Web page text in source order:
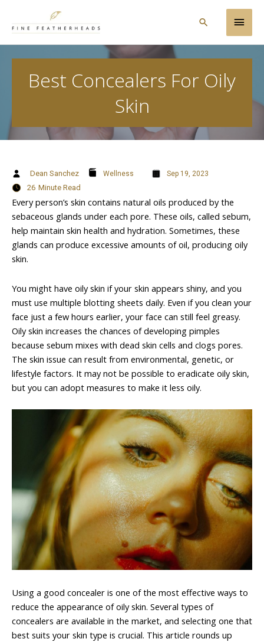
Main
Search
Best Concealers For Oily
Skin
Dean Sanchez Wellness Sep 19, 2023
26 Minute Read
Every person’s skin contains natural oils produced by the
sebaceous glands under each pore. These oils, called sebum,
help maintain skin health and hydration. Sometimes, these
glands can produce excessive amounts of oil, producing oily
skin.
You might have oily skin if your skin appears shiny, and you
must use multiple blotting sheets daily. Even if you clean your
face just a few hours earlier, your face can still feel greasy.
Oily skin increases the chances of developing pimples
because sebum mixes with dead skin cells and clogs pores.
The skin issue can result from environmental, genetic, or
lifestyle factors. It may not be possible to eradicate oily skin,
but you can adopt measures to make it less oily.
Using a good concealer is one of the most effective ways to
reduce the appearance of oily skin. Several types of
concealers are available in the market, and selecting one that
best suits your skin type is crucial. This article rounds up